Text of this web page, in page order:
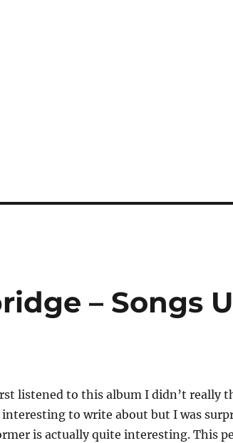
– Songs
listened to this album I didn’t really
to write about but I was
is actually quite interesting. This